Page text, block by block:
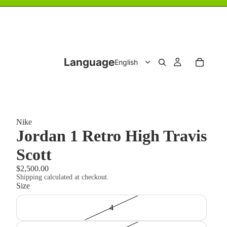
Language
Nike
Jordan 1 Retro High Travis
Scott
$2,500.00
Shipping calculated at checkout.
Size
4